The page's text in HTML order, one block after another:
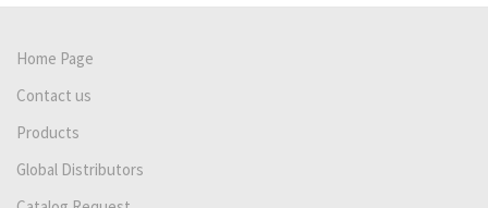
Home Page
Contact us
Products
Global Distributors